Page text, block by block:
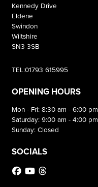
Kennedy Drive
Eldene
Swindon
Wiltshire
SN3 3SB
TEL:01793 615995
OPENING HOURS
Mon - Fri: 8:30 am - 6:00 pm
Saturday: 9:00 am - 4:00 pm
Sunday: Closed
SOCIALS